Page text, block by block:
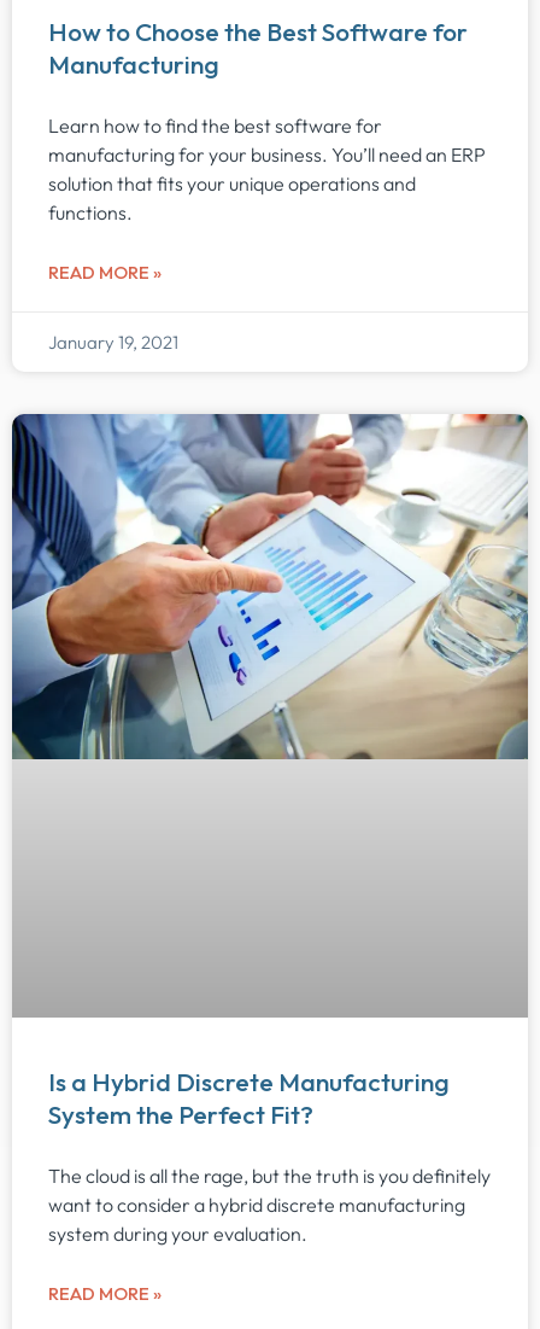
How to Choose the Best Software for
Manufacturing
Learn how to find the best software for
manufacturing for your business. You’ll need an ERP
solution that fits your unique operations and
functions.
READ MORE »
January 19, 2021
Is a Hybrid Discrete Manufacturing
System the Perfect Fit?
The cloud is all the rage, but the truth is you definitely
want to consider a hybrid discrete manufacturing
system during your evaluation.
READ MORE »